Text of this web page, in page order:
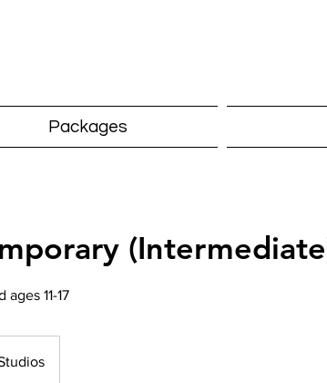
Packages
11-17